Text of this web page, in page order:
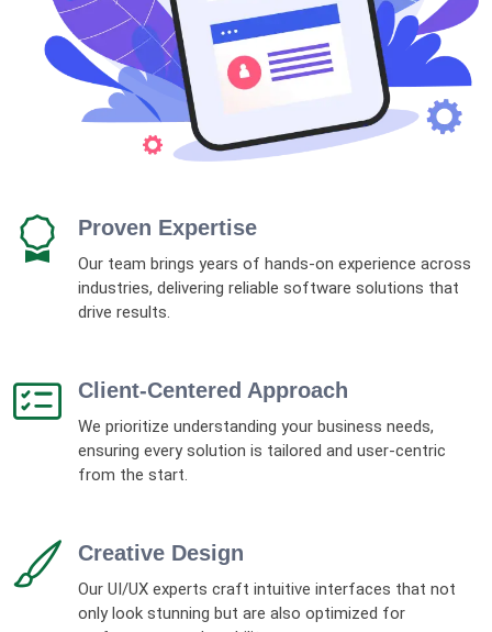
Proven Expertise
Our team brings years of hands-on experience across
industries, delivering reliable software solutions that
drive results.
Client-Centered Approach
We prioritize understanding your business needs,
ensuring every solution is tailored and user-centric
from the start.
Creative Design
Our UI/UX experts craft intuitive interfaces that not
only look stunning but are also optimized for